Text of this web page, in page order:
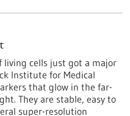
cells just got a major
Institute for Medical
that glow in the far-
They are stable, easy to
super-resolution